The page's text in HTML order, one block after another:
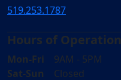
519.253.1787
Hours of Operation
Mon-Fri 9AM - 5PM
Sat-Sun Closed